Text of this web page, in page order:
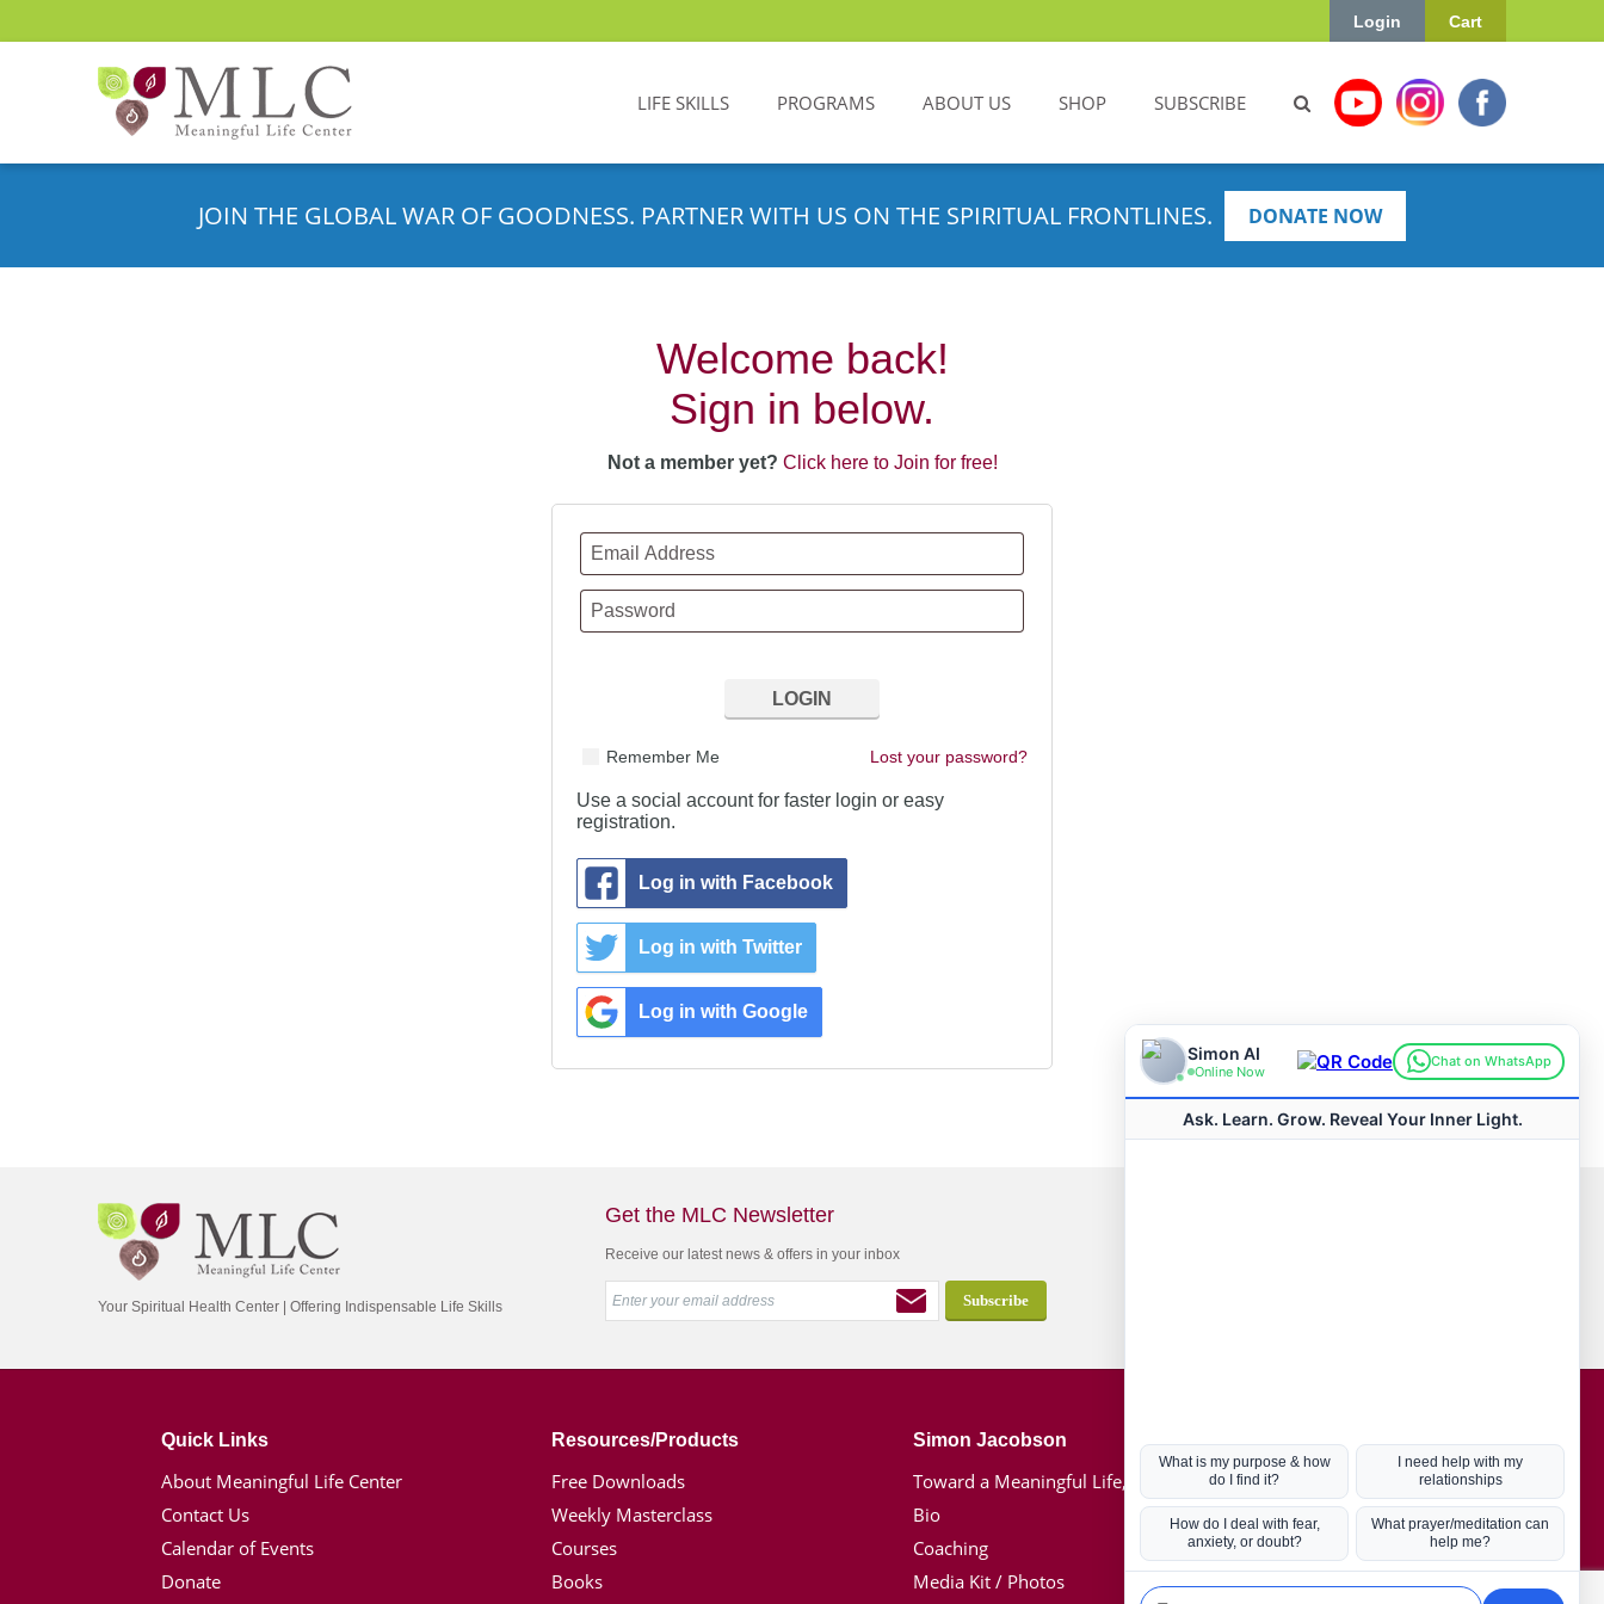
Cart
Login
LIFE SKILLS PROGRAMS ABOUT US SHOP SUBSCRIBE
JOIN THE GLOBAL WAR OF GOODNESS. PARTNER WITH US ON THE SPIRITUAL FRONTLINES. DONATE NOW
Welcome back!
Sign in below.
Not a member yet? Click here to Join for free!
Lost your password?
Remember Me
Use a social account for faster login or easy
registration.
Log in with Facebook
Log in with Twitter
Log in with Google
Your Spiritual Health Center | Offering Indispensable Life Skills
Get the MLC Newsletter
Receive our latest news & offers in your inbox
Quick Links
About Meaningful Life Center
Contact Us
Calendar of Events
Donate
Resources/Products
Free Downloads
Weekly Masterclass
Courses
Books
Simon Jacobson
Toward a Meaningful Life, Book
Bio
Coaching
Media Kit / Photos
Hot Topics
Coronavirus
Kabbalah
Mission in Life
Soul Mates